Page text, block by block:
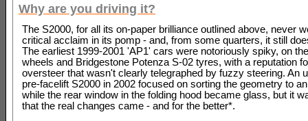
Why are you driving it?
The S2000, for all its on-paper brilliance outlined above, never
critical acclaim in its pomp - and, from some quarters, it still
The earliest 1999-2001 'AP1' cars were notoriously spiky, on
wheels and Bridgestone Potenza S-02 tyres, with a reputation
oversteer that wasn't clearly telegraphed by fuzzy steering. An
pre-facelift S2000 in 2002 focused on sorting the geometry to
while the rear window in the folding hood became glass, but it
that the real changes came - and for the better*.